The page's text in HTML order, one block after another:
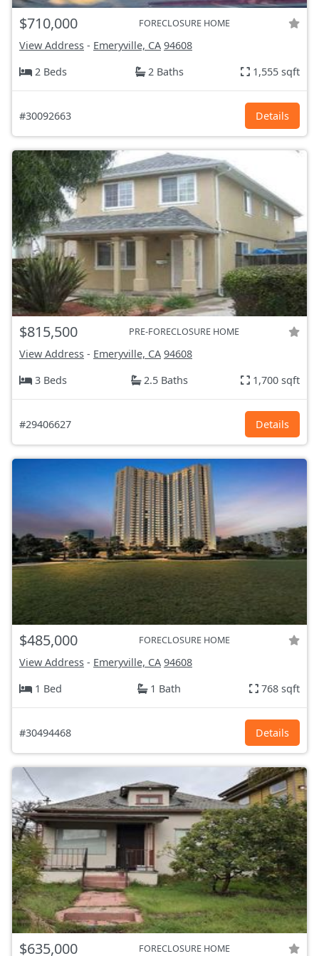
$710,000 FORECLOSURE HOME
View Address - Emeryville, CA 94608
2 Beds
2 Baths 1,555 sqft
#30092663 Details
$815,500 PRE-FORECLOSURE HOME
View Address - Emeryville, CA 94608
3 Beds
2.5 Baths 1,700 sqft
#29406627 Details
$485,000 FORECLOSURE HOME
View Address - Emeryville, CA 94608
1 Bed
1 Bath 768 sqft
#30494468 Details
$635,000 FORECLOSURE HOME